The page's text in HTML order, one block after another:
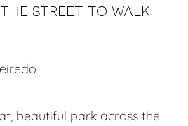
street to walk
beautiful park across the